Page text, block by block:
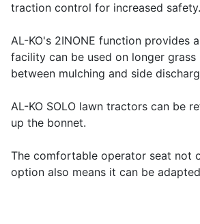
traction control for increased safety.
AL-KO's 2INONE function
facility can be used on longer
between mulching and side
AL-KO SOLO lawn tractors can be
up the bonnet.
The comfortable operator seat not
option also means it can be